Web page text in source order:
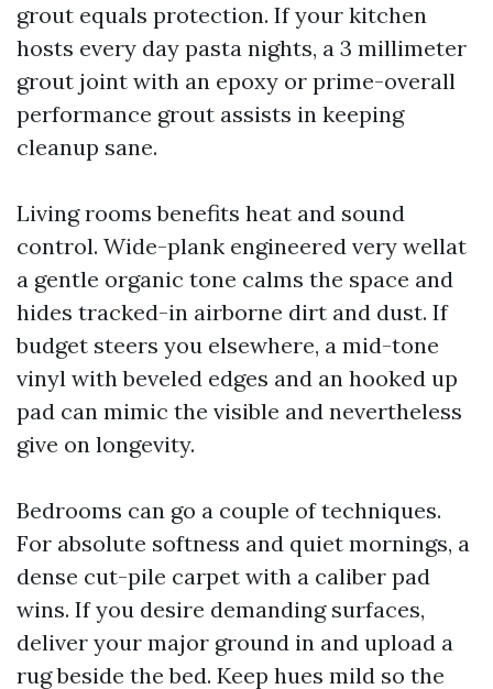
grout equals protection. If your kitchen
hosts every day pasta nights, a 3 millimeter
grout joint with an epoxy or prime-overall
performance grout assists in keeping
cleanup sane.
Living rooms benefits heat and sound
control. Wide-plank engineered very wellat
a gentle organic tone calms the space and
hides tracked-in airborne dirt and dust. If
budget steers you elsewhere, a mid-tone
vinyl with beveled edges and an hooked up
pad can mimic the visible and nevertheless
give on longevity.
Bedrooms can go a couple of techniques.
For absolute softness and quiet mornings, a
dense cut-pile carpet with a caliber pad
wins. If you desire demanding surfaces,
deliver your major ground in and upload a
rug beside the bed. Keep hues mild so the